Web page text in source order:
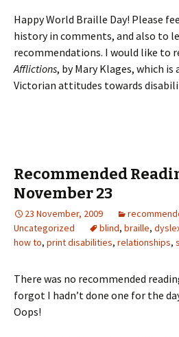
Happy World Braille Day! Please
history in comments, and also to
recommendations. I would like to
Afflictions, by Mary Klages, which
Victorian attitudes towards
Recommended
November 23
23 November, 2009
Uncategorized
blind, braille,
how to, print disabilities, relationships,
There was no recommended
forgot I hadn’t done one for the
Oops!